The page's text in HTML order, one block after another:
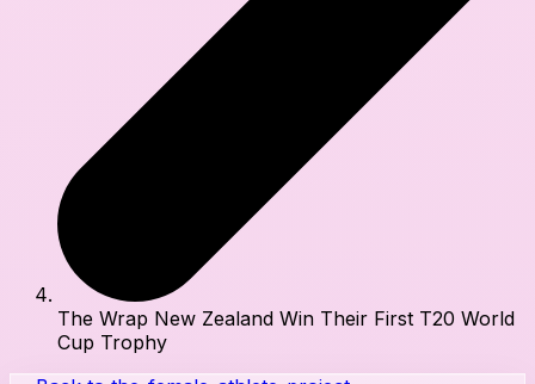
The Wrap New Zealand Win Their First T20 World
Cup Trophy